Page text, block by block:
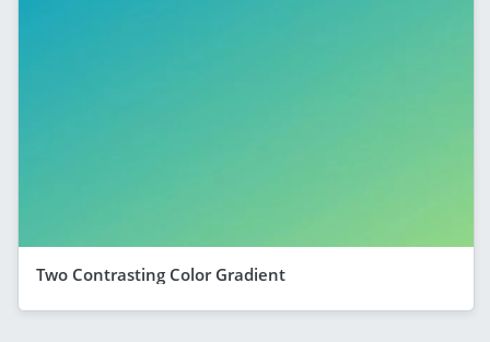
Two Contrasting Color Gradient